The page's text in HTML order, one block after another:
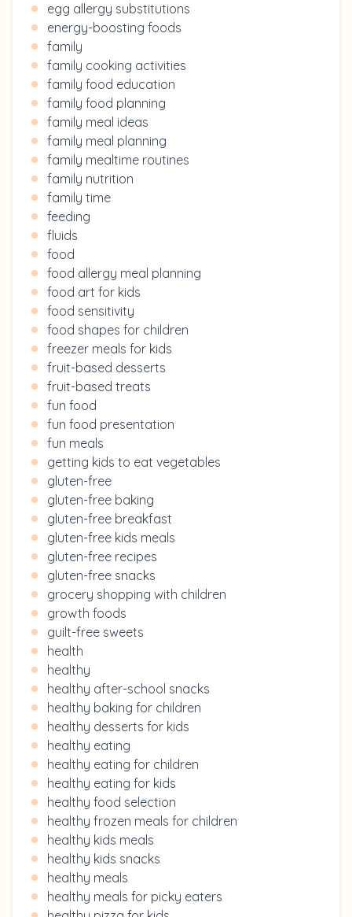
egg allergy substitutions
energy-boosting foods
family
family cooking activities
family food education
family food planning
family meal ideas
family meal planning
family mealtime routines
family nutrition
family time
feeding
fluids
food
food allergy meal planning
food art for kids
food sensitivity
food shapes for children
freezer meals for kids
fruit-based desserts
fruit-based treats
fun food
fun food presentation
fun meals
getting kids to eat vegetables
gluten-free
gluten-free baking
gluten-free breakfast
gluten-free kids meals
gluten-free recipes
gluten-free snacks
grocery shopping with children
growth foods
guilt-free sweets
health
healthy
healthy after-school snacks
healthy baking for children
healthy desserts for kids
healthy eating
healthy eating for children
healthy eating for kids
healthy food selection
healthy frozen meals for children
healthy kids meals
healthy kids snacks
healthy meals
healthy meals for picky eaters